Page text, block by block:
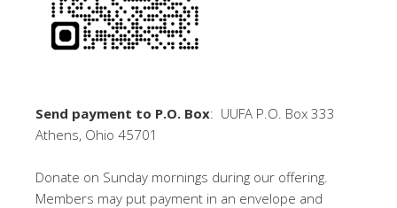
Send payment to P.O. Box: UUFA P.O. Box 333
Athens, Ohio 45701
Donate on Sunday mornings during our offering.
Members may put payment in an envelope and